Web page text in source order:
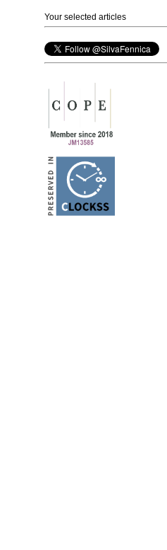
Your selected articles